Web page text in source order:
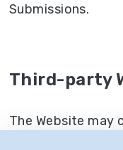
Submissions.
Third-party
The Website may
websites. This